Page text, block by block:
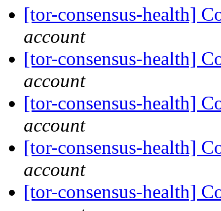
[tor-consensus-health]
account
[tor-consensus-health]
account
[tor-consensus-health]
account
[tor-consensus-health]
account
[tor-consensus-health]